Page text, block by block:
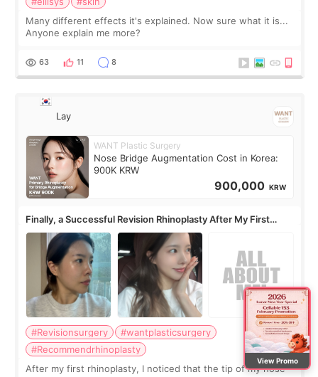
Many different effects it's explained. Now sure what it is...
Anyone explain me more?
63 11 8
Lay
WANT Plastic Surgery
Nose Bridge Augmentation Cost in Korea:
900K KRW
900,000 KRW
Finally, a Successful Revision Rhinoplasty After My First
Surgery Didn't Turn Out as Expected
#Revisionsurgery
#wantplasticsurgery
#Recommendrhinoplasty
After my first rhinoplasty, I noticed that the tip of my nose
View Promo